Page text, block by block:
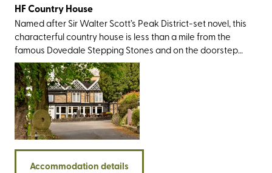
HF Country House
Named after Sir Walter Scott’s Peak District-set novel, this
characterful country house is less than a mile from the
famous Dovedale Stepping Stones and on the doorstep
of Thorpe Cloud – a cone-shaped limestone hill that
offers impressive views over the rolling green landscape
that forms the Staffordshire/Derbyshire border. Both are
easily accessible from the rear of the property. There are
plenty of big-name walking destinations nearby including
the Roaches, the impressive Stanage Edge, and the
Twelve Apostles - a group of rock spires best viewed
Accommodation details